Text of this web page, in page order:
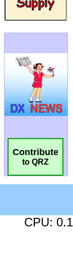
Contribute
to QRZ
CPU: